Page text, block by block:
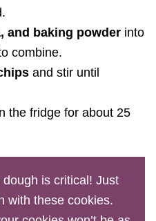
and baking powder into
combine.
and stir until
the fridge for about 25
dough is critical! Just
with these cookies.